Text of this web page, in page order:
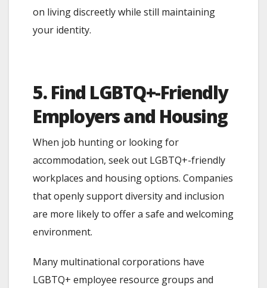
on living discreetly while still maintaining
your identity.
5. Find LGBTQ+-Friendly
Employers and Housing
When job hunting or looking for
accommodation, seek out LGBTQ+-friendly
workplaces and housing options. Companies
that openly support diversity and inclusion
are more likely to offer a safe and welcoming
environment.
Many multinational corporations have
LGBTQ+ employee resource groups and